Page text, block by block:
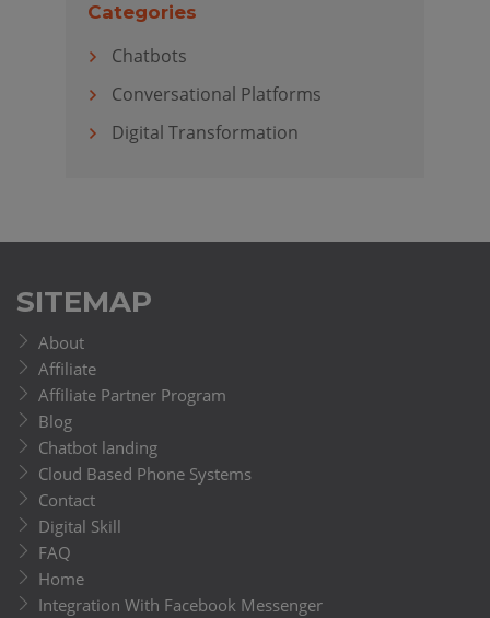
Categories
Chatbots
Conversational Platforms
Digital Transformation
SITEMAP
About
Affiliate
Affiliate Partner Program
Blog
Chatbot landing
Cloud Based Phone Systems
Contact
Digital Skill
FAQ
Home
Integration With Facebook Messenger